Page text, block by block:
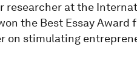
researcher at the
the Best Essay
on stimulating